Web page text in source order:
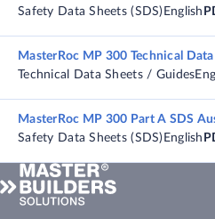
Safety Data Sheets (SDS) English
MasterRoc MP 300 Technical
Technical Data Sheets / Guides
MasterRoc MP 300 Part A SDS
Safety Data Sheets (SDS) English